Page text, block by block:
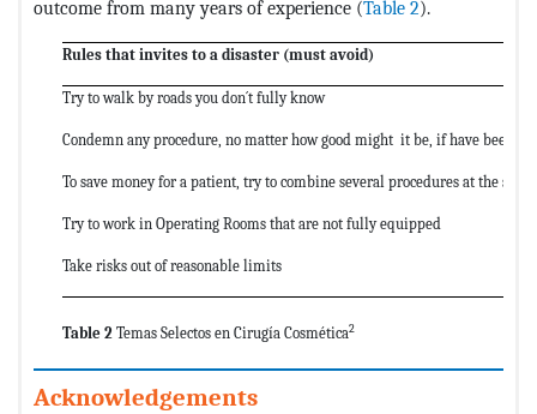
outcome from many years of experience (Table 2).
Rules that invites to a disaster (must avoid)
Try to walk by roads you don´t fully know
Condemn any procedure, no matter how good might it be, if have been
To save money for a patient, try to combine several procedures at the
Try to work in Operating Rooms that are not fully equipped
Take risks out of reasonable limits
Table 2 Temas Selectos en Cirugía Cosmética2
Acknowledgements